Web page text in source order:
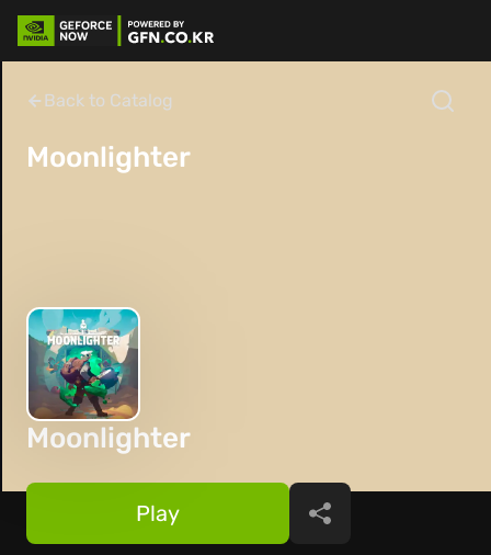
Back to Catalog
Moonlighter
Moonlighter
Play Share